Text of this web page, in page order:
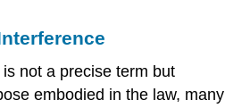
is not a precise term but
embodied in the law, many